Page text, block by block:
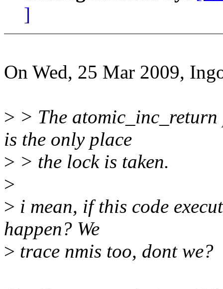
]
On Wed, 25 Mar 2009,
> > The
is the only place
> > the lock is taken.
>
> i mean, if this code
happen? We
> trace nmis too, dont we?